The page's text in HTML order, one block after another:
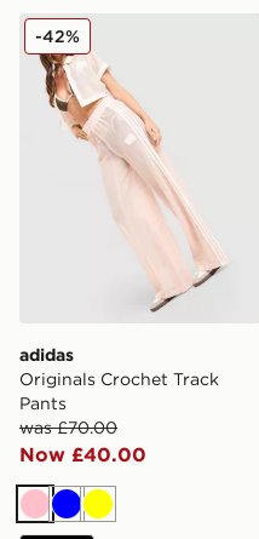
adidas Originals Crochet
adidas
Originals Crochet Track
Pants
was £70.00
Now £40.00
-42%
PinkBlueYellow